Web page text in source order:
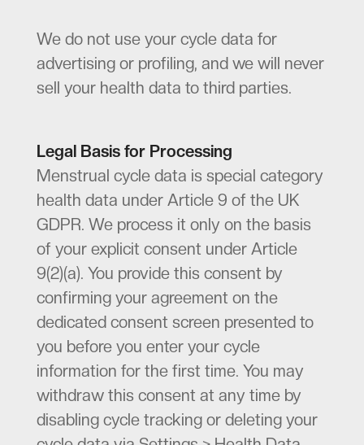
We do not use your cycle data for
advertising or profiling, and we will never
sell your health data to third parties.
Legal Basis for Processing
Menstrual cycle data is special category
health data under Article 9 of the UK
GDPR. We process it only on the basis
of your explicit consent under Article
9(2)(a). You provide this consent by
confirming your agreement on the
dedicated consent screen presented to
you before you enter your cycle
information for the first time. You may
withdraw this consent at any time by
disabling cycle tracking or deleting your